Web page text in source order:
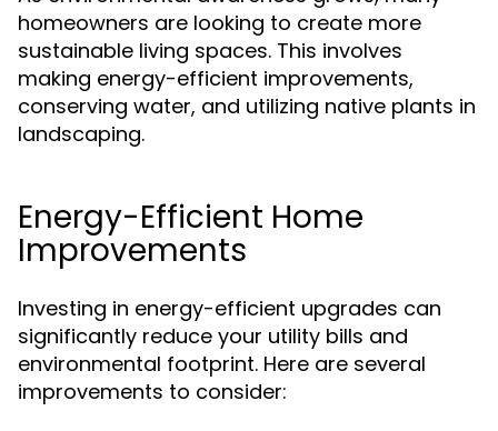
homeowners are looking to create more
sustainable living spaces. This involves
making energy-efficient improvements,
conserving water, and utilizing native plants in
landscaping.
Energy-Efficient Home
Improvements
Investing in energy-efficient upgrades can
significantly reduce your utility bills and
environmental footprint. Here are several
improvements to consider: